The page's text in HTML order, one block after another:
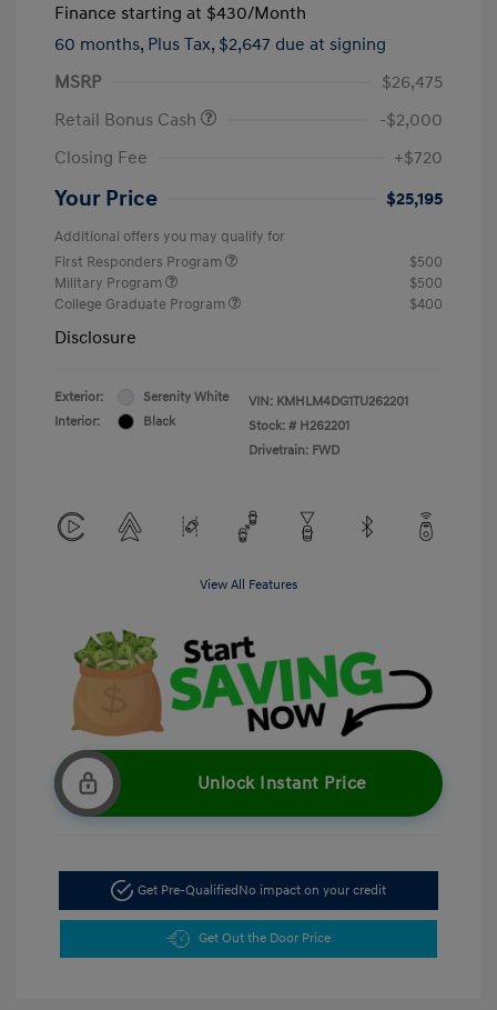
Finance starting at $430/Month
60 months, Plus Tax, $2,647 due at signing
MSRP
$26,475
Retail Bonus Cash
-$2,000
Closing Fee
+$720
Your Price $25,195
Additional offers you may qualify for
First Responders Program
$500
Military Program
$500
College Graduate Program
$400
Disclosure
Exterior:
Serenity White
Interior:
Black
VIN: KMHLM4DG1TU262201
Stock: # H262201
Drivetrain: FWD
View All Features
Unlock Instant Price
Get Pre-QualifiedNo impact on your credit
Get Out the Door Price